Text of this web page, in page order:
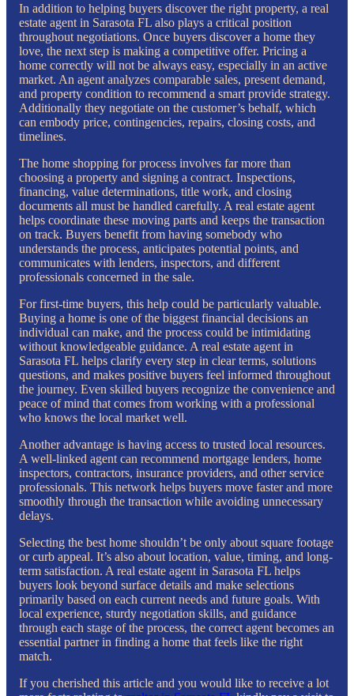
In addition to helping buyers discover the right property, a real
estate agent in Sarasota FL also plays a critical position
throughout negotiations. Once buyers discover a home they
love, the next step is making a competitive offer. Pricing a
home correctly will not be always easy, especially in an active
market. An agent analyzes comparable sales, present demand,
and property condition to recommend a smart provide strategy.
Additionally they negotiate on the customer’s behalf, which
can embody price, contingencies, repairs, closing costs, and
timelines.
The home shopping for process involves far more than
choosing a property and signing a contract. Inspections,
financing, value determinations, title work, and closing
documents all must be handled carefully. A real estate agent
helps coordinate these moving parts and keeps the transaction
on track. Buyers benefit from having somebody who
understands the process, anticipates potential points, and
communicates with lenders, inspectors, and different
professionals concerned in the sale.
For first-time buyers, this help could be particularly valuable.
Buying a home is one of the biggest financial decisions an
individual can make, and the process could be intimidating
without knowledgeable guidance. A real estate agent in
Sarasota FL helps clarify every step in clear terms, solutions
questions, and makes positive buyers feel informed throughout
the journey. Even skilled buyers recognize the convenience and
peace of mind that comes from working with a professional
who knows the local market well.
Another advantage is having access to trusted local resources.
A well-linked agent can recommend mortgage lenders, home
inspectors, contractors, insurance providers, and other service
professionals. This network helps buyers move faster and more
smoothly through the transaction while avoiding unnecessary
delays.
Selecting the best home shouldn’t be only about square footage
or curb appeal. It’s also about location, value, timing, and long-
term satisfaction. A real estate agent in Sarasota FL helps
buyers look beyond surface details and make selections
primarily based on each current needs and future goals. With
local experience, sturdy negotiation skills, and guidance
through each stage of the process, the correct agent becomes an
essential partner in finding a home that feels like the right
match.
If you cherished this article and you would like to receive a lot